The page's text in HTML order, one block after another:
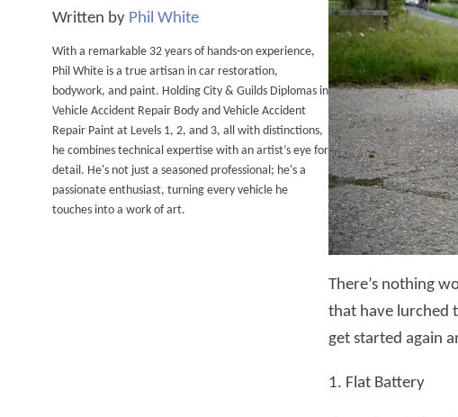
Written by Phil White
With a remarkable 32 years of hands-on experience,
Phil White is a true artisan in car restoration,
bodywork, and paint. Holding City & Guilds Diplomas in
Vehicle Accident Repair Body and Vehicle Accident
Repair Paint at Levels 1, 2, and 3, all with distinctions,
he combines technical expertise with an artist’s eye for
detail. He's not just a seasoned professional; he's a
passionate enthusiast, turning every vehicle he
touches into a work of art.
There’s nothing
that have lurched
get started again
1. Flat Battery